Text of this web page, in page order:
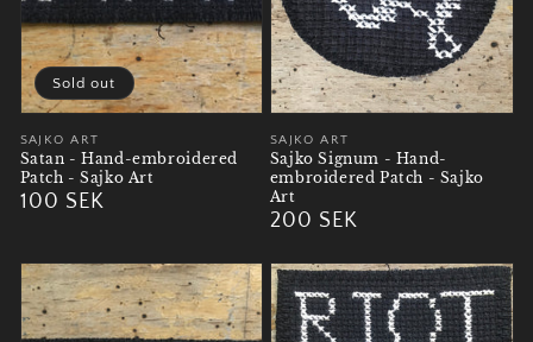
Vendor:
SAJKO ART
Satan - Hand-embroidered
Patch - Sajko Art
Regular
100 SEK
Sold out
Vendor:
SAJKO ART
Sajko Signum - Hand-
embroidered Patch - Sajko
Art
Regular
200 SEK